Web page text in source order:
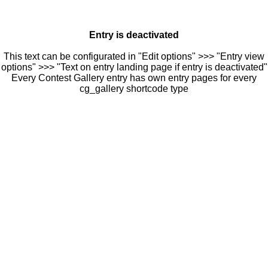
Entry is deactivated
This text can be configurated in "Edit options" >>> "Entry view
options" >>> "Text on entry landing page if entry is deactivated"
Every Contest Gallery entry has own entry pages for every
cg_gallery shortcode type